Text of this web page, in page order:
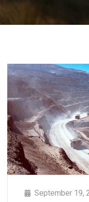
September 19,